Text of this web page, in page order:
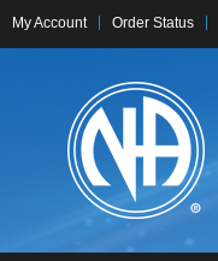
My Account Order Status